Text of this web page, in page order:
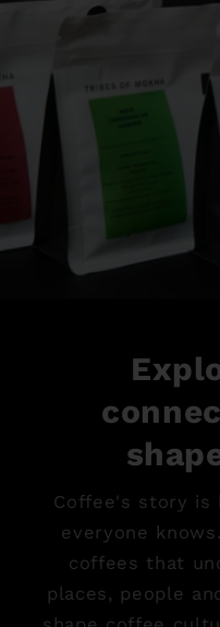
Coffee's story is
everyone
coffees that
places, people